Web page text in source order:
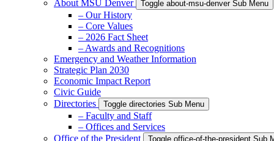
About MSU Denver Toggle about-msu-denver Sub Menu
– Our History
– Core Values
– 2026 Fact Sheet
– Awards and Recognitions
Emergency and Weather Information
Strategic Plan 2030
Economic Impact Report
Civic Guide
Directories
Toggle directories Sub Menu
– Faculty and Staff
– Offices and Services
Office of the President
Toggle office-of-the-president Sub